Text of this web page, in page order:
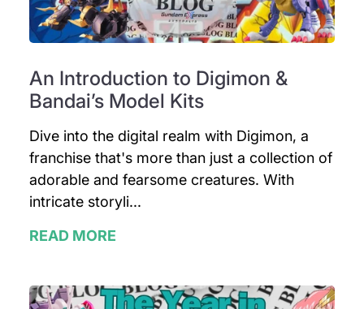
An Introduction to Digimon &
Bandai’s Model Kits
Dive into the digital realm with Digimon, a
franchise that's more than just a collection of
adorable and fearsome creatures. With
intricate storyli...
READ MORE